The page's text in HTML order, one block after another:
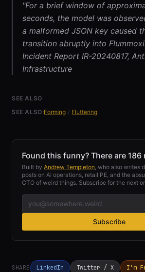
"For a brief window of
seconds, the model was
a malformed JSON key caused
transition abruptly into
Incident Report IR-20240817,
Infrastructure
SEE ALSO
SEE ALSO:Forming / Fluttering
Found this funny? There are 186
Built by Andrew Templeton, who also writes
posts on AI operations, retail PE, and the
CTO of weird things. Subscribe for the next
Subscribe
SHARE LinkedIn Twitter / X I'm